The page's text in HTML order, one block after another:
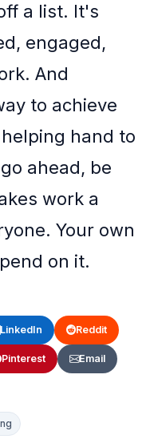
a list. It's
engaged,
And
to achieve
hand to
ahead, be
work a
Your own
on it.
LinkedIn Reddit
Pinterest Email